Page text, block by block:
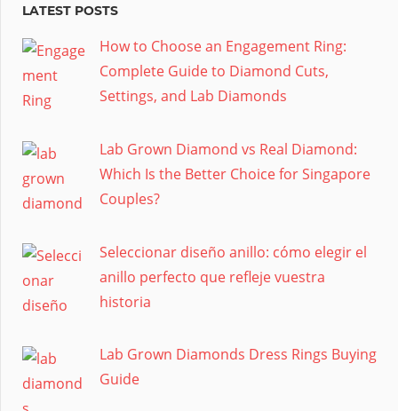
LATEST POSTS
How to Choose an Engagement Ring:
Complete Guide to Diamond Cuts,
Settings, and Lab Diamonds
Lab Grown Diamond vs Real Diamond:
Which Is the Better Choice for Singapore
Couples?
Seleccionar diseño anillo: cómo elegir el
anillo perfecto que refleje vuestra
historia
Lab Grown Diamonds Dress Rings Buying
Guide